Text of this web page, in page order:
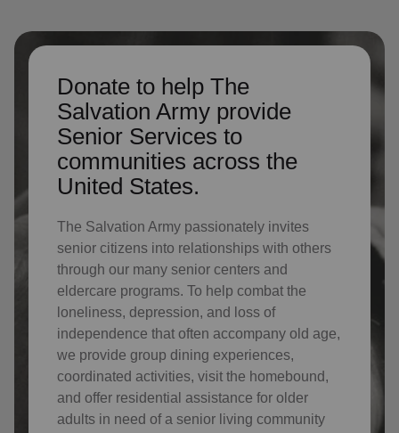
Donate to help The
Salvation Army provide
Senior Services to
communities across the
United States.
The Salvation Army passionately invites
senior citizens into relationships with others
through our many senior centers and
eldercare programs. To help combat the
loneliness, depression, and loss of
independence that often accompany old age,
we provide group dining experiences,
coordinated activities, visit the homebound,
and offer residential assistance for older
adults in need of a senior living community